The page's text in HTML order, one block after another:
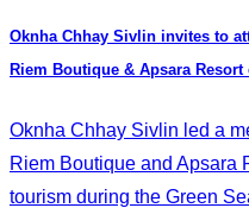
Oknha Chhay Sivlin invites to
Riem Boutique & Apsara
Oknha Chhay Sivlin led a
Riem Boutique and Apsara
tourism during the Green